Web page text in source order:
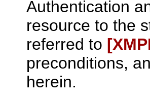
Authentication
resource to the
referred to
preconditions,
herein.